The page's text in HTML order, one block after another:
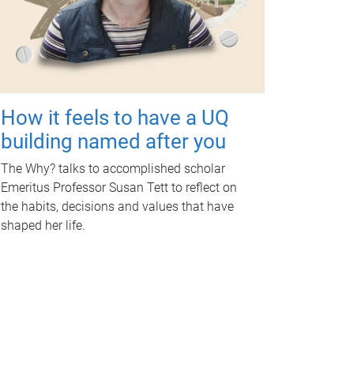
How it feels to have a UQ
building named after you
The Why? talks to accomplished scholar
Emeritus Professor Susan Tett to reflect on
the habits, decisions and values that have
shaped her life.